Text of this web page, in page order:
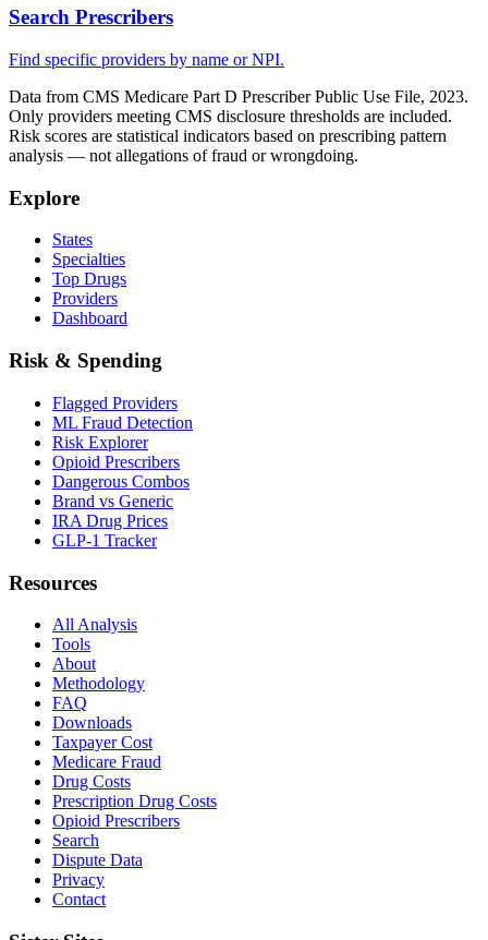
Search Prescribers
Find specific providers by name or NPI.
Data from CMS Medicare Part D Prescriber Public Use File, 2023.
Only providers meeting CMS disclosure thresholds are included.
Risk scores are statistical indicators based on prescribing pattern
analysis — not allegations of fraud or wrongdoing.
Explore
States
Specialties
Top Drugs
Providers
Dashboard
Risk & Spending
Flagged Providers
ML Fraud Detection
Risk Explorer
Opioid Prescribers
Dangerous Combos
Brand vs Generic
IRA Drug Prices
GLP-1 Tracker
Resources
All Analysis
Tools
About
Methodology
FAQ
Downloads
Taxpayer Cost
Medicare Fraud
Drug Costs
Prescription Drug Costs
Opioid Prescribers
Search
Dispute Data
Privacy
Contact